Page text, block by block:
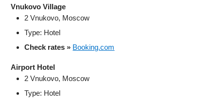
Vnukovo Village
2 Vnukovo, Moscow
Type: Hotel
Check rates » Booking.com
Airport Hotel
2 Vnukovo, Moscow
Type: Hotel